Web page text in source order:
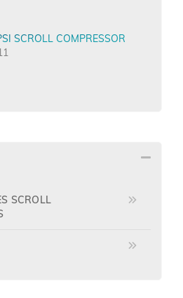
SCROLL COMPRESSOR
SCROLL